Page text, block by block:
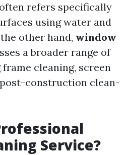
often refers specifically
using water and
other hand, window
a broader range of
cleaning, screen
construction clean-
Service?